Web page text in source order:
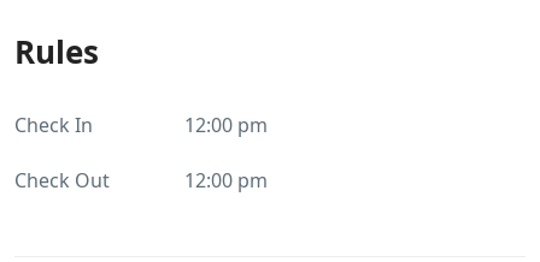
Rules
Check In 12:00 pm
Check Out 12:00 pm